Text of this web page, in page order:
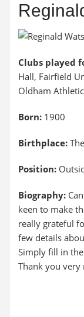
Clubs played
Hall, Fairfield
Oldham
Born: 1900
Birthplace:
Position:
Biography:
keen to make
really grateful
few details
Simply fill in
Thank you very